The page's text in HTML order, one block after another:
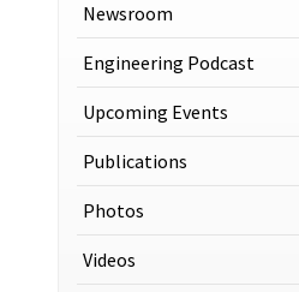
Newsroom
Engineering Podcast
Upcoming Events
Publications
Photos
Videos